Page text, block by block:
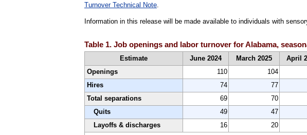
Turnover Technical Note.
Information in this release will be made available to individuals with
Table 1. Job openings and labor turnover for Alabama,
Estimate June 2024 March 2025 April
Openings 110 104
Hires
74 77
Total separations
69 70
Quits
49 47
Layoffs & discharges
16 20